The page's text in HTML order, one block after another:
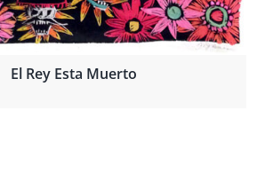
El Rey Esta Muerto